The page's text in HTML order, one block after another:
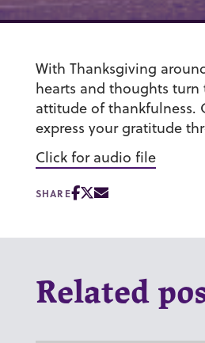
With Thanksgiving
hearts and thoughts turn
attitude of thankfulness.
express your gratitude
Click for audio file
SHARE
Related